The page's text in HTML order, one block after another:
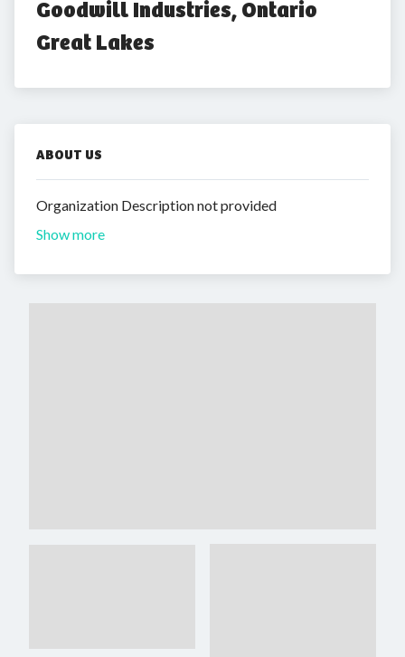
Goodwill Industries, Ontario
Great Lakes
ABOUT US
Organization Description not provided
Show more